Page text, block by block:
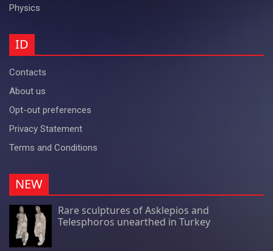
Physics
ID
Contacts
About us
Opt-out preferences
Privacy Statement
Terms and Conditions
NEW
Rare sculptures of Asklepios and
Telesphoros unearthed in Turkey